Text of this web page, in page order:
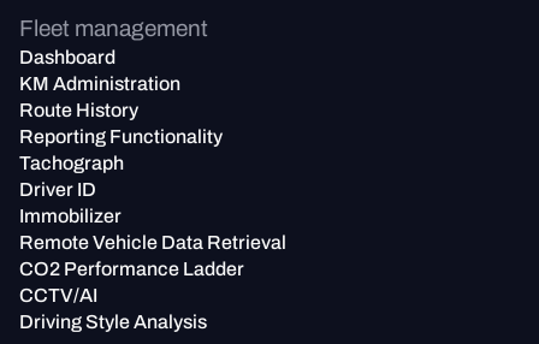
Fleet management
Dashboard
KM Administration
Route History
Reporting Functionality
Tachograph
Driver ID
Immobilizer
Remote Vehicle Data Retrieval
CO2 Performance Ladder
CCTV/AI
Driving Style Analysis